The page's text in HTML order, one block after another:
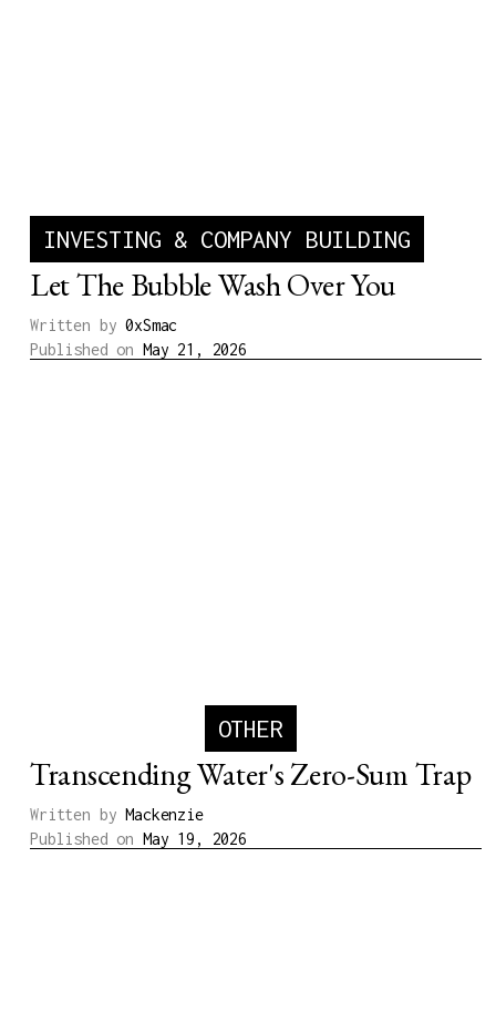
INVESTING & COMPANY BUILDING
Let The Bubble Wash Over You
Written by 0xSmac
Published on May 21, 2026
OTHER
Transcending Water's Zero-Sum Trap
Written by Mackenzie
Published on May 19, 2026